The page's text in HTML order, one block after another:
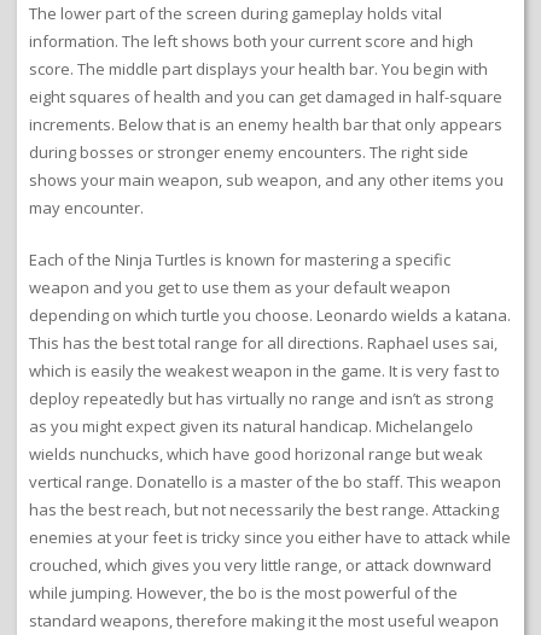
The lower part of the screen during gameplay holds vital
information. The left shows both your current score and high
score. The middle part displays your health bar. You begin with
eight squares of health and you can get damaged in half-square
increments. Below that is an enemy health bar that only appears
during bosses or stronger enemy encounters. The right side
shows your main weapon, sub weapon, and any other items you
may encounter.
Each of the Ninja Turtles is known for mastering a specific
weapon and you get to use them as your default weapon
depending on which turtle you choose. Leonardo wields a katana.
This has the best total range for all directions. Raphael uses sai,
which is easily the weakest weapon in the game. It is very fast to
deploy repeatedly but has virtually no range and isn’t as strong
as you might expect given its natural handicap. Michelangelo
wields nunchucks, which have good horizonal range but weak
vertical range. Donatello is a master of the bo staff. This weapon
has the best reach, but not necessarily the best range. Attacking
enemies at your feet is tricky since you either have to attack while
crouched, which gives you very little range, or attack downward
while jumping. However, the bo is the most powerful of the
standard weapons, therefore making it the most useful weapon